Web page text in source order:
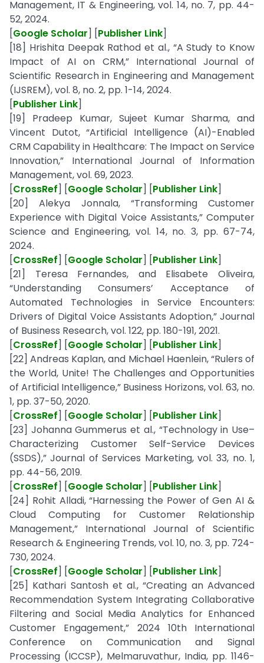
Management, IT & Engineering, vol. 14, no. 7, pp. 44-
52, 2024.
[Google Scholar] [Publisher Link]
[18] Hrishita Deepak Rathod et al., “A Study to Know
Impact of AI on CRM,” International Journal of
Scientific Research in Engineering and Management
(IJSREM), vol. 8, no. 2, pp. 1-14, 2024.
[Publisher Link]
[19] Pradeep Kumar, Sujeet Kumar Sharma, and
Vincent Dutot, “Artificial Intelligence (AI)-Enabled
CRM Capability in Healthcare: The Impact on Service
Innovation,” International Journal of Information
Management, vol. 69, 2023.
[CrossRef] [Google Scholar] [Publisher Link]
[20] Alekya Jonnala, “Transforming Customer
Experience with Digital Voice Assistants,” Computer
Science and Engineering, vol. 14, no. 3, pp. 67-74,
2024.
[CrossRef] [Google Scholar] [Publisher Link]
[21] Teresa Fernandes, and Elisabete Oliveira,
“Understanding Consumers’ Acceptance of
Automated Technologies in Service Encounters:
Drivers of Digital Voice Assistants Adoption,” Journal
of Business Research, vol. 122, pp. 180-191, 2021.
[CrossRef] [Google Scholar] [Publisher Link]
[22] Andreas Kaplan, and Michael Haenlein, “Rulers of
the World, Unite! The Challenges and Opportunities
of Artificial Intelligence,” Business Horizons, vol. 63, no.
1, pp. 37-50, 2020.
[CrossRef] [Google Scholar] [Publisher Link]
[23] Johanna Gummerus et al., “Technology in Use–
Characterizing Customer Self-Service Devices
(SSDS),” Journal of Services Marketing, vol. 33, no. 1,
pp. 44-56, 2019.
[CrossRef] [Google Scholar] [Publisher Link]
[24] Rohit Alladi, “Harnessing the Power of Gen AI &
Cloud Computing for Customer Relationship
Management,” International Journal of Scientific
Research & Engineering Trends, vol. 10, no. 3, pp. 724-
730, 2024.
[CrossRef] [Google Scholar] [Publisher Link]
[25] Kathari Santosh et al., “Creating an Advanced
Recommendation System Integrating Collaborative
Filtering and Social Media Analytics for Enhanced
Customer Engagement,” 2024 10th International
Conference on Communication and Signal
Processing (ICCSP), Melmaruvathur, India, pp. 1146-